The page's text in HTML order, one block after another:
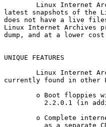
Linux Internet
latest snapshots of the
does not have a live
Linux Internet Archives
dump, and at a lower
UNIQUE FEATURES
currently found in other
o Complete